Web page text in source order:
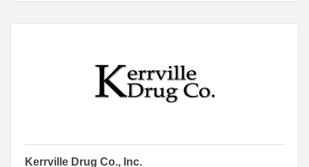
Kerrville Drug Co., Inc.